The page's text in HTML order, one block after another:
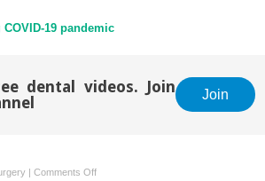
19 pandemic
dental videos. Join
Join
| Comments Offon